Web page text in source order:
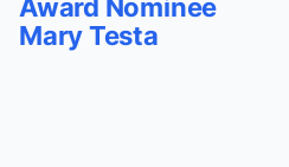
Award Nominee
Mary Testa